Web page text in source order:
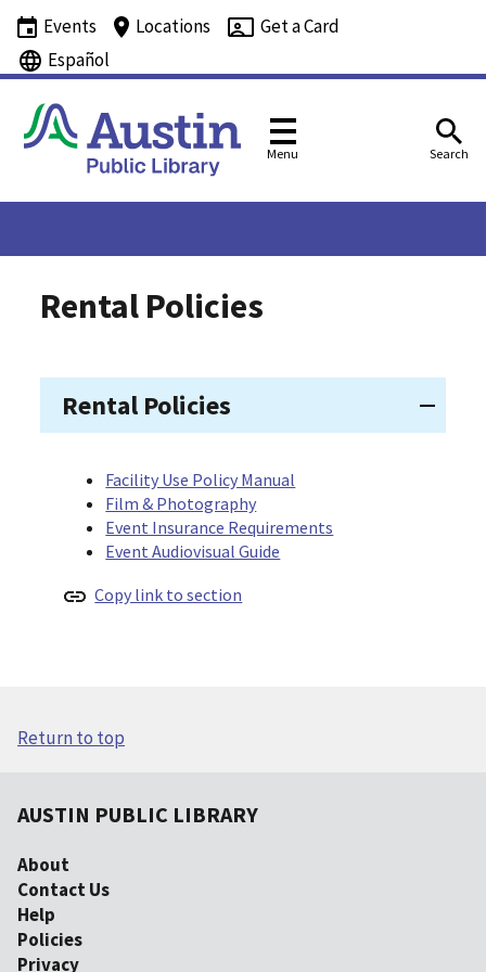
Events Locations
Get a Card
Español
Menu Search
Rental Policies
Rental Policies
Facility Use Policy Manual
Film & Photography
Event Insurance Requirements
Event Audiovisual Guide
Copy link to section
Return to top
AUSTIN PUBLIC LIBRARY
About
Contact Us
Help
Policies
Privacy